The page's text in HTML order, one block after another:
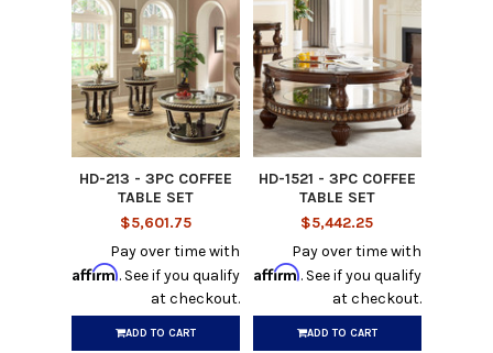
HD-213 - 3PC COFFEE
TABLE SET
$5,601.75
Pay over time with
Affirm. See if you qualify
at checkout.
ADD TO CART
HD-1521 - 3PC COFFEE
TABLE SET
$5,442.25
Pay over time with
Affirm. See if you qualify
at checkout.
ADD TO CART